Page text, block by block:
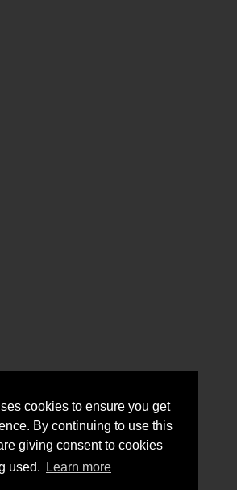
cookies to ensure you get
By continuing to use this
giving consent to cookies
used.
Learn more